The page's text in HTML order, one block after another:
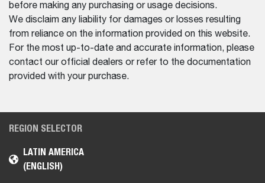
before making any purchasing or usage decisions.
We disclaim any liability for damages or losses resulting
from reliance on the information provided on this website.
For the most up-to-date and accurate information, please
contact our official dealers or refer to the documentation
provided with your purchase.
REGION SELECTOR
LATIN AMERICA
(ENGLISH)